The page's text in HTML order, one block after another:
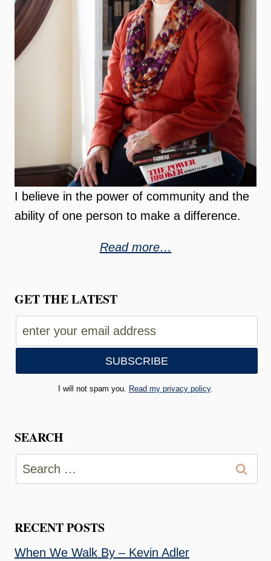
I believe in the power of community and the
ability of one person to make a difference.
Read more…
GET THE LATEST
I will not spam you. Read my privacy policy.
SEARCH
Search
for:
RECENT POSTS
When We Walk By – Kevin Adler